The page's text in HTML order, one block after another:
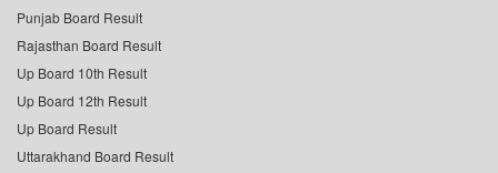
Punjab Board Result
Rajasthan Board Result
Up Board 10th Result
Up Board 12th Result
Up Board Result
Uttarakhand Board Result